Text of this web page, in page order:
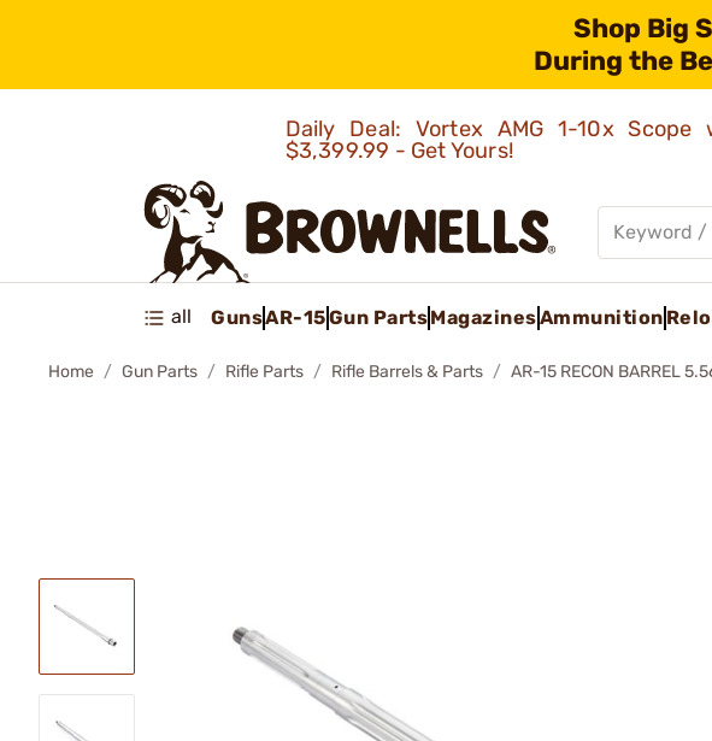
Shop Big
During the
Daily Deal: Vortex AMG 1-10x
$3,399.99 - Get Yours!
all GunsAR-15Gun PartsMagazinesAmmunition
Home Gun Parts Rifle Parts Rifle Barrels & Parts AR-15 RECON BARREL